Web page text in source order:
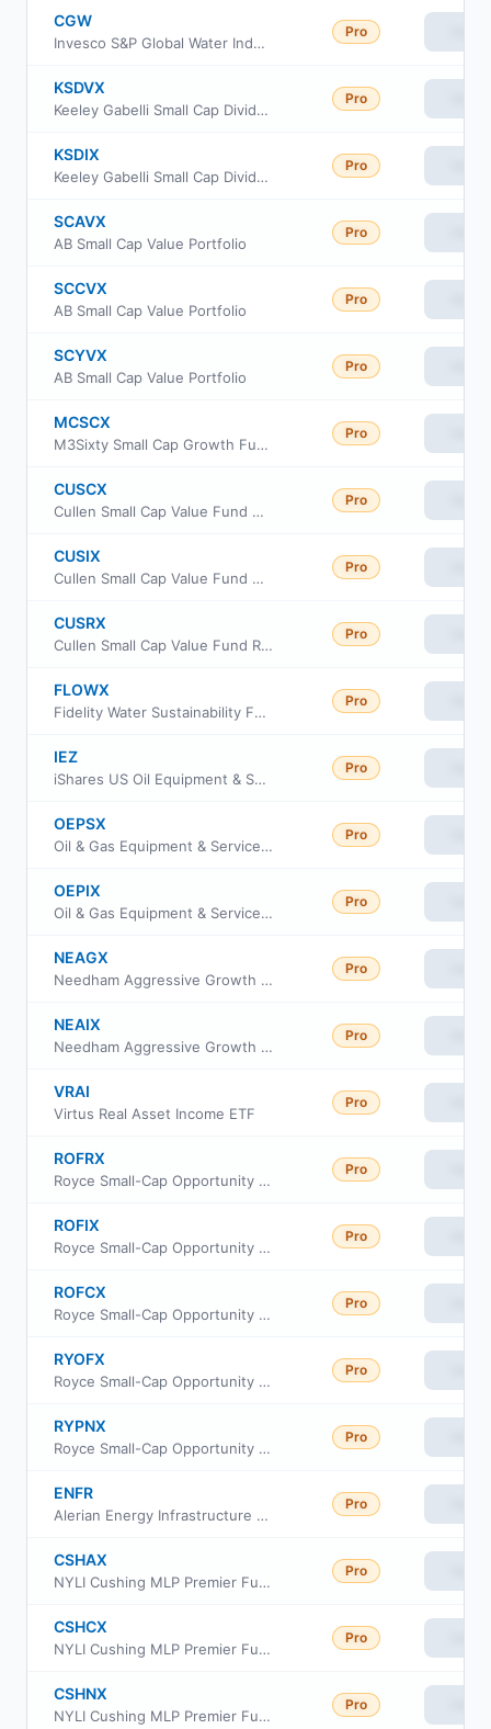
CGW
Invesco S&P Global Water Index ETF
Pro
KSDVX
Keeley Gabelli Small Cap Dividend Fund Class A
Pro
KSDIX
Keeley Gabelli Small Cap Dividend Fund Class I
Pro
SCAVX
AB Small Cap Value Portfolio
Pro
SCCVX
AB Small Cap Value Portfolio
Pro
SCYVX
AB Small Cap Value Portfolio
Pro
MCSCX
M3Sixty Small Cap Growth Fund Institutional Class
Pro
CUSCX
Cullen Small Cap Value Fund Class C
Pro
CUSIX
Cullen Small Cap Value Fund Class I
Pro
CUSRX
Cullen Small Cap Value Fund Retail Class
Pro
FLOWX
Fidelity Water Sustainability Fund
Pro
IEZ
iShares US Oil Equipment & Services ETF
Pro
OEPSX
Oil & Gas Equipment & Services UltraSector ProFund Service Class
Pro
OEPIX
Oil & Gas Equipment & Services UltraSector ProFund Investor Class
Pro
NEAGX
Needham Aggressive Growth Fund Retail Class
Pro
NEAIX
Needham Aggressive Growth Fund Institutional Class
Pro
VRAI
Virtus Real Asset Income ETF
Pro
ROFRX
Royce Small-Cap Opportunity Fund Class R
Pro
ROFIX
Royce Small-Cap Opportunity Fund Institutional Class
Pro
ROFCX
Royce Small-Cap Opportunity Fund Consultant Class
Pro
RYOFX
Royce Small-Cap Opportunity Fund Service Class
Pro
RYPNX
Royce Small-Cap Opportunity Fund Investment Class
Pro
ENFR
Alerian Energy Infrastructure ETF
Pro
CSHAX
NYLI Cushing MLP Premier Fund Class A
Pro
CSHCX
NYLI Cushing MLP Premier Fund Class C
Pro
CSHNX
NYLI Cushing MLP Premier Fund Investor Class
Pro